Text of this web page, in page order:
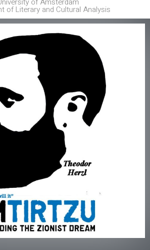
of Literary and Cultural Analysis